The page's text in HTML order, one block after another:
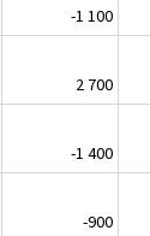
-1 100
2 700
-1 400
-900